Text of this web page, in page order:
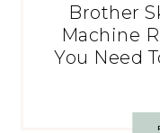
Brother
Machine
You Need